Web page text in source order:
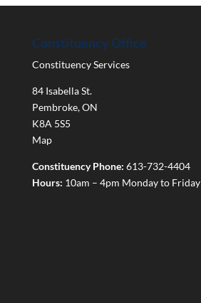
Constituency Office
Constituency Services
84 Isabella St.
Pembroke,ON
K8A 5S5
Map
Constituency Phone: 613-732-4404
Hours: 10am – 4pm Monday to Friday